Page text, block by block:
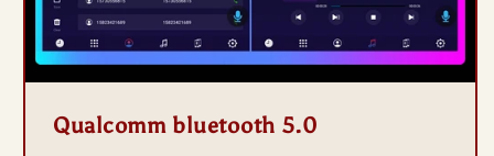
Qualcomm bluetooth 5.0